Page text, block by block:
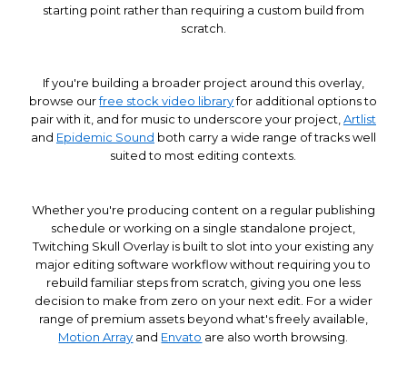
starting point rather than requiring a custom build from
scratch.
If you're building a broader project around this overlay,
browse ourfree stock video libraryfor additional options to
pair with it, and for music to underscore your project, Artlist
and Epidemic Sound both carry a wide range of tracks well
suited to most editing contexts.
Whether you're producing content on a regular publishing
schedule or working on a single standalone project,
Twitching Skull Overlay is built to slot into your existing any
major editing software workflow without requiring you to
rebuild familiar steps from scratch, giving you one less
decision to make from zero on your next edit. For a wider
range of premium assets beyond what's freely available,
Motion Array and Envato are also worth browsing.